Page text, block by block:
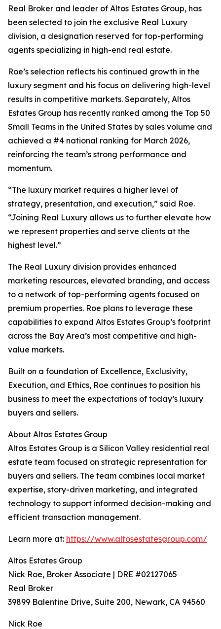
Real Broker and leader of Altos Estates Group, has
been selected to join the exclusive Real Luxury
division, a designation reserved for top-performing
agents specializing in high-end real estate.
Roe’s selection reflects his continued growth in the
luxury segment and his focus on delivering high-level
results in competitive markets. Separately, Altos
Estates Group has recently ranked among the Top 50
Small Teams in the United States by sales volume and
achieved a #4 national ranking for March 2026,
reinforcing the team’s strong performance and
momentum.
“The luxury market requires a higher level of
strategy, presentation, and execution,” said Roe.
“Joining Real Luxury allows us to further elevate how
we represent properties and serve clients at the
highest level.”
The Real Luxury division provides enhanced
marketing resources, elevated branding, and access
to a network of top-performing agents focused on
premium properties. Roe plans to leverage these
capabilities to expand Altos Estates Group’s footprint
across the Bay Area’s most competitive and high-
value markets.
Built on a foundation of Excellence, Exclusivity,
Execution, and Ethics, Roe continues to position his
business to meet the expectations of today’s luxury
buyers and sellers.
About Altos Estates Group
Altos Estates Group is a Silicon Valley residential real
estate team focused on strategic representation for
buyers and sellers. The team combines local market
expertise, story-driven marketing, and integrated
technology to support informed decision-making and
efficient transaction management.
Learn more at: https://www.altosestatesgroup.com/
Altos Estates Group
Nick Roe, Broker Associate | DRE #02127065
Real Broker
39899 Balentine Drive, Suite 200, Newark, CA 94560
Nick Roe